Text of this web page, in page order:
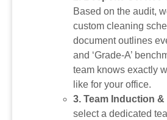
Based on the audit,
custom cleaning
document outlines
and ‘Grade-A’
team knows exactly
like for your office.
3. Team Induction
select a dedicated